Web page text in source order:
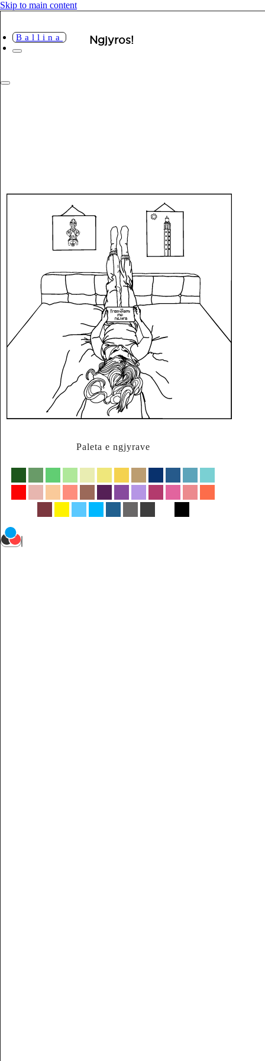
Skip to main content
Ballina Ngjyros!
Paleta e ngjyrave